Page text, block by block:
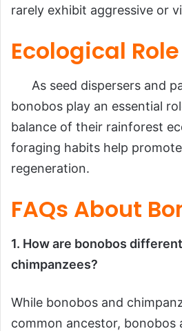
rarely exhibit aggressive or
Ecological Role
As seed dispersers and
bonobos play an essential
balance of their rainforest
foraging habits help
regeneration.
FAQs About
1. How are bonobos
chimpanzees?
While bonobos and
common ancestor, bonobos